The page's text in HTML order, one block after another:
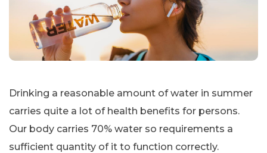
Drinking a reasonable amount of water in summer
carries quite a lot of health benefits for persons.
Our body carries 70% water so requirements a
sufficient quantity of it to function correctly.